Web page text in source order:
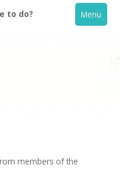
to do? Menu
members of the